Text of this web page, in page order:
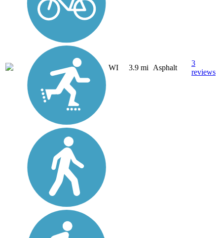
WI 3.9 mi Asphalt
3
reviews